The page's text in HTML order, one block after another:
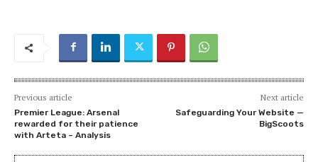
Previous article
Premier League: Arsenal
rewarded for their patience
with Arteta – Analysis
Next article
Safeguarding Your Website —
BigScoots